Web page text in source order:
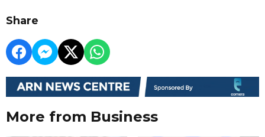
Share
More from Business